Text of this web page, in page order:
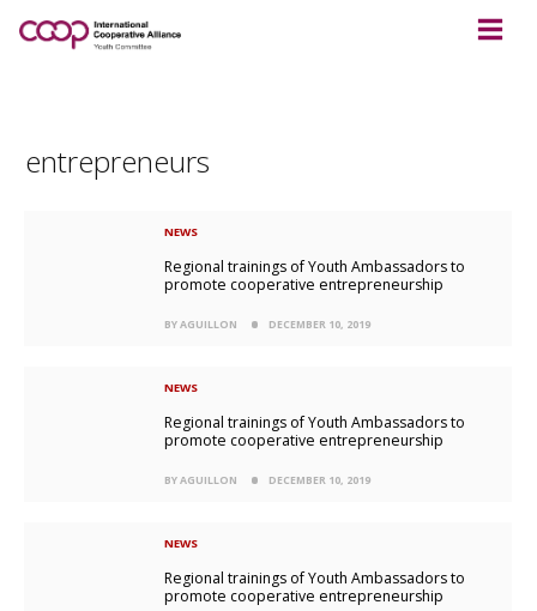
entrepreneurs
NEWS
Regional trainings of Youth Ambassadors to
promote cooperative entrepreneurship
BY AGUILLON DECEMBER 10, 2019
NEWS
Regional trainings of Youth Ambassadors to
promote cooperative entrepreneurship
BY AGUILLON DECEMBER 10, 2019
NEWS
Regional trainings of Youth Ambassadors to
promote cooperative entrepreneurship